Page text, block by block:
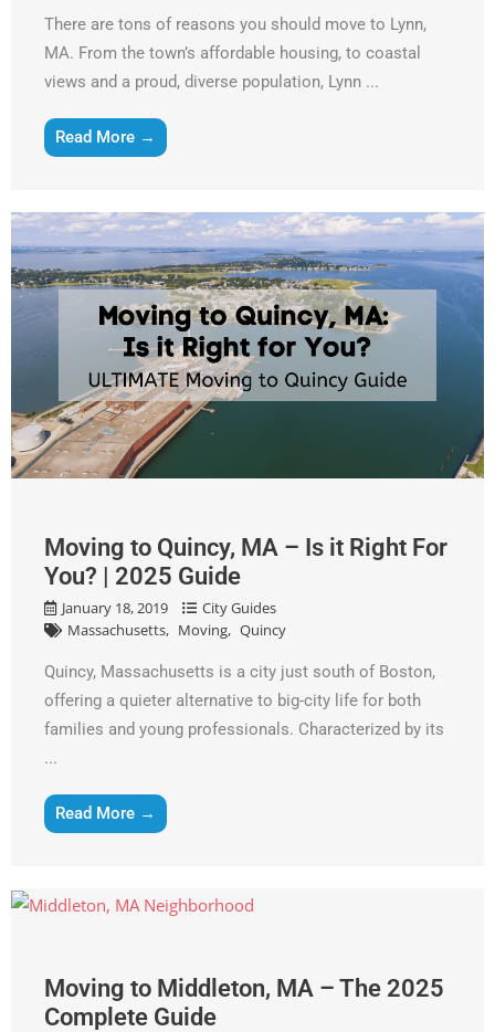
Get A Free Moving Quote
Name *
Phone *
Email *
Est.
Date
slash
DD
slash
YYYY
There are tons of reasons you should move to Lynn,
MA. From the town’s affordable housing, to coastal
views and a proud, diverse population, Lynn ...
Read More →
Moving to Quincy, MA – Is it Right For
You? | 2025 Guide
January 18, 2019
City Guides
Massachusetts
Moving Quincy
Quincy, Massachusetts is a city just south of Boston,
offering a quieter alternative to big-city life for both
families and young professionals. Characterized by its
...
Read More →
Moving to Middleton, MA – The 2025
Complete Guide